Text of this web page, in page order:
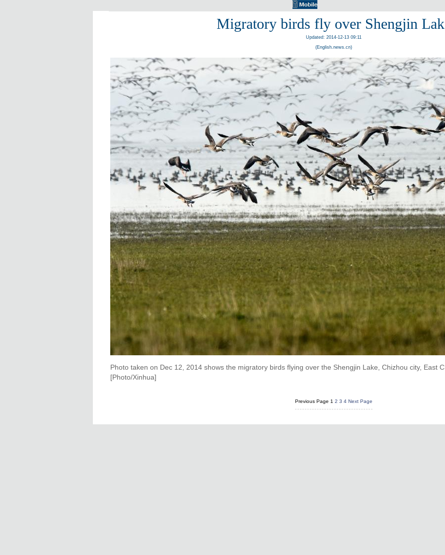
Migratory birds fly over Shengjin
Updated: 2014-12-13 09:11
(English.news.cn)
Photo taken on Dec 12, 2014 shows the migratory birds flying over the Shengjin Lake, Chizhou city, East
[Photo/Xinhua]
Previous Page 1 2 3 4 Next Page